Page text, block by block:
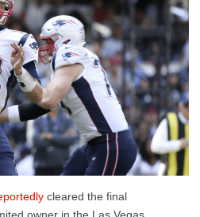
cleared the final
owner in the Las Vegas